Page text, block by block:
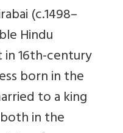
(c.1498–
Hindu
16th-century
born in the
to a king
in the